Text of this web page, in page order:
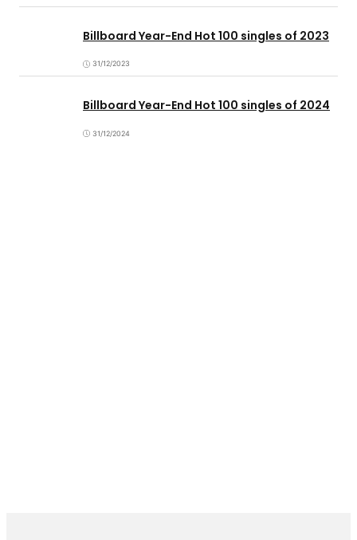
Billboard Year-End Hot 100 singles of 2023
31/12/2023
Billboard Year-End Hot 100 singles of 2024
31/12/2024